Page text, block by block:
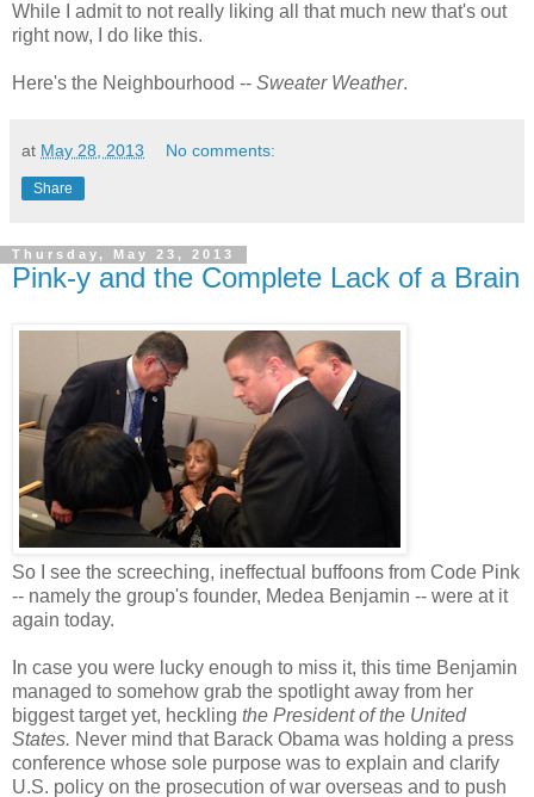
While I admit to not really liking all that much new that's out
right now, I do like this.
Here's the Neighbourhood -- Sweater Weather.
at May 28, 2013 No comments:
Share
Thursday, May 23, 2013
Pink-y and the Complete Lack of a Brain
So I see the screeching, ineffectual buffoons from Code Pink
-- namely the group's founder, Medea Benjamin -- were at it
again today.
In case you were lucky enough to miss it, this time Benjamin
managed to somehow grab the spotlight away from her
biggest target yet, heckling the President of the United
States. Never mind that Barack Obama was holding a press
conference whose sole purpose was to explain and clarify
U.S. policy on the prosecution of war overseas and to push